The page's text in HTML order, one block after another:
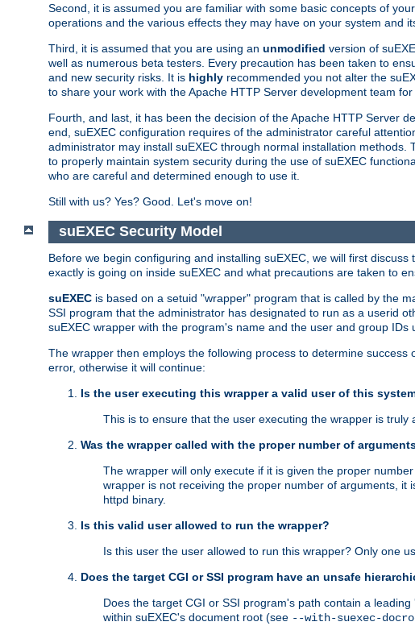
Second, it is assumed you are familiar with some basic concepts of
operations and the various effects they may have on your system and
Third, it is assumed that you are using an unmodified version of
well as numerous beta testers. Every precaution has been taken to
and new security risks. It is highly recommended you not alter the
to share your work with the Apache HTTP Server development team for
Fourth, and last, it has been the decision of the Apache HTTP Server
end, suEXEC configuration requires of the administrator careful
administrator may install suEXEC through normal installation
to properly maintain system security during the use of suEXEC
who are careful and determined enough to use it.
Still with us? Yes? Good. Let's move on!
suEXEC Security Model
Before we begin configuring and installing suEXEC, we will first
exactly is going on inside suEXEC and what precautions are taken to
suEXEC is based on a setuid "wrapper" program that is called by the
SSI program that the administrator has designated to run as a userid
suEXEC wrapper with the program's name and the user and group IDs
The wrapper then employs the following process to determine
error, otherwise it will continue:
Is the user executing this wrapper a valid user of this
This is to ensure that the user executing the wrapper is truly
Was the wrapper called with the proper number of
The wrapper will only execute if it is given the proper
wrapper is not receiving the proper number of arguments, it
httpd binary.
Is this valid user allowed to run the wrapper?
Is this user the user allowed to run this wrapper? Only one
Does the target CGI or SSI program have an unsafe
Does the target CGI or SSI program's path contain a
within suEXEC's document root (see --with-suexec-